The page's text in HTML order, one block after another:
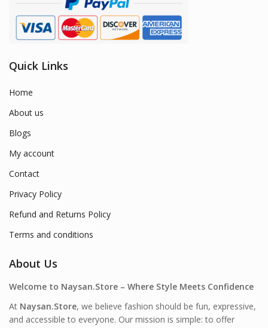
Quick Links
Home
About us
Blogs
My account
Contact
Privacy Policy
Refund and Returns Policy
Terms and conditions
About Us
Welcome to Naysan.Store – Where Style Meets Confidence
At Naysan.Store, we believe fashion should be fun, expressive,
and accessible to everyone. Our mission is simple: to offer